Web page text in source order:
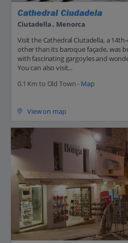
Cathedral Ciudadela
Ciutadella , Menorca
Visit the Cathedral Ciutadella, a
other than its baroque façade, was
with fascinating gargoyles and
You can also visit...
0.1 Km to Old Town - Map
View on map